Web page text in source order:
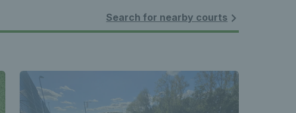
Search for nearby courts